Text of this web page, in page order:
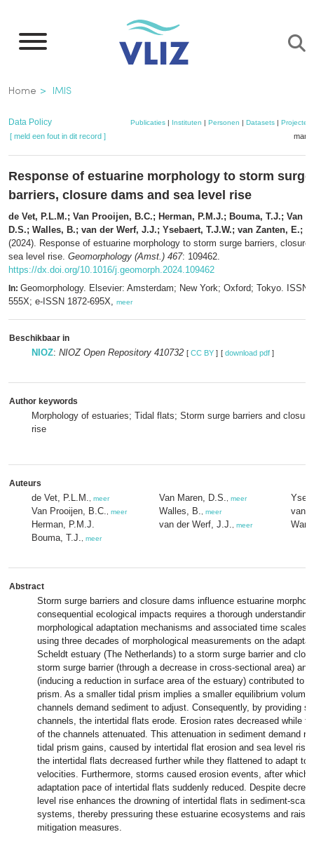
naar
inhoud
gaan
Kruimelpad
Home IMIS
Data Policy Publicaties| Instituten | Personen | Datasets| Projecten
[ meld een fout in dit record ]
Response of estuarine morphology to storm surge
barriers, closure dams and sea level rise
de Vet, P.L.M.; Van Prooijen, B.C.; Herman, P.M.J.; Bouma, T.J.; Van
D.S.; Walles, B.; van der Werf, J.J.; Ysebaert, T.J.W.; van Zanten, E.;
(2024). Response of estuarine morphology to storm surge barriers, closure
sea level rise. Geomorphology (Amst.) 467: 109462.
https://dx.doi.org/10.1016/j.geomorph.2024.109462
In: Geomorphology. Elsevier: Amsterdam; New York; Oxford; Tokyo. ISSN
555X; e-ISSN 1872-695X, meer
Beschikbaar in
NIOZ: NIOZ Open Repository 410732 [ CC BY ] [ download pdf ]
Author keywords
Morphology of estuaries; Tidal flats; Storm surge barriers and
rise
Auteurs
de Vet, P.L.M. meer
Van Prooijen, B.C. meer
Herman, P.M.J.
Bouma, T.J.
meer
Van Maren, D.S. meer
Walles, B. meer
van der Werf, J.J. meer
van
Abstract
Storm surge barriers and closure dams influence estuarine
consequential ecological impacts requires a thorough
morphological adaptation mechanisms and associated time scales.
using three decades of morphological measurements on the
Scheldt estuary (The Netherlands) to a storm surge barrier and
storm surge barrier (through a decrease in cross-sectional area)
(inducing a reduction in surface area of the estuary) contributed to
prism. As a smaller tidal prism implies a smaller equilibrium
channels demand sediment to adjust. Consequently, by providing
channels, the intertidal flats erode. Erosion rates decreased while
of the channels attenuated. This attenuation in sediment demand
tidal prism gains, caused by intertidal flat erosion and sea level
the intertidal flats decreased further while they flattened to adapt to
velocities. Furthermore, storms caused erosion events, after which
adaptation pace of intertidal flats suddenly reduced. Despite
level rise enhances the drowning of intertidal flats in sediment-
systems, thereby pressuring these estuarine ecosystems and
mitigation measures.